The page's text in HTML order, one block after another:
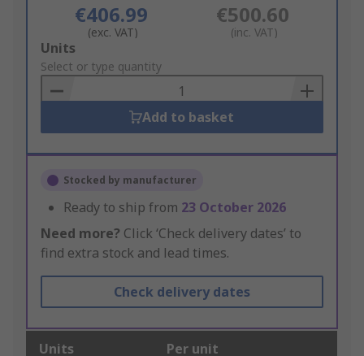
€406.99
(exc. VAT)
€500.60
(inc. VAT)
Add
to
Basket
Units
Select or type quantity
Add to basket
Stocked by manufacturer
Ready to ship from 23 October 2026
Need more? Click ‘Check delivery dates’ to
find extra stock and lead times.
Check delivery dates
Units Per unit